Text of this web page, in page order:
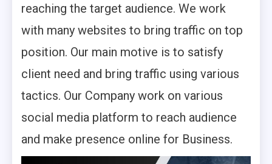
reaching the target audience. We work
with many websites to bring traffic on top
position. Our main motive is to satisfy
client need and bring traffic using various
tactics. Our Company work on various
social media platform to reach audience
and make presence online for Business. ­­